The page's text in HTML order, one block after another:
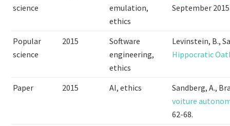
science
emulation,
ethics
September
Popular
science
2015
Software
engineering,
ethics
Levinstein, B.,
Hippocratic
Paper 2015 AI, ethics
Sandberg, A.,
voiture
62-68.